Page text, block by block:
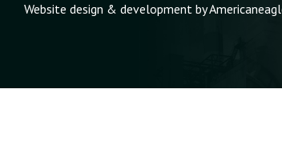
Website design & development by